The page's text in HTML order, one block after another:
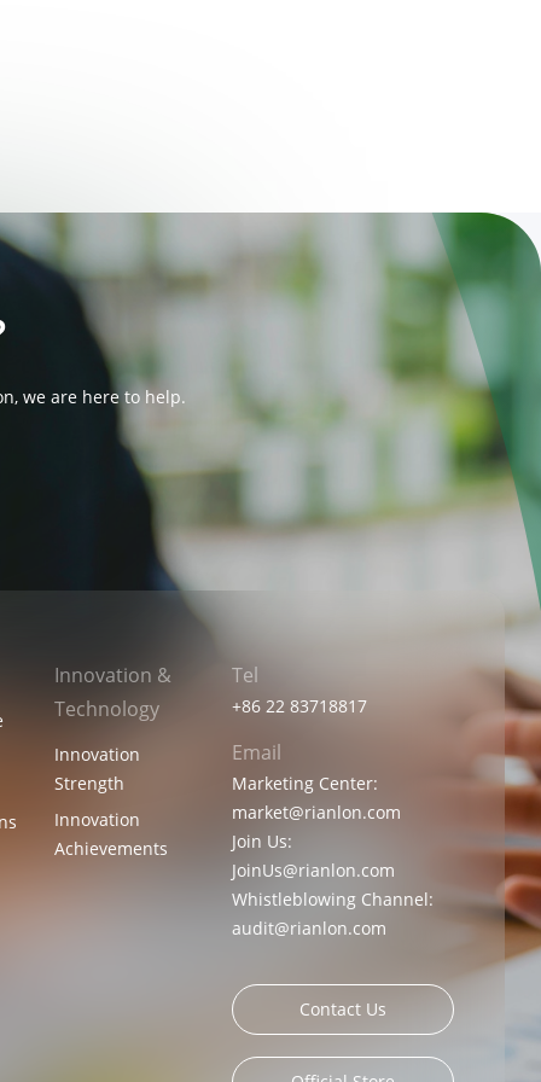
we are here to help.
Innovation &
Technology
Innovation
Strength
Innovation
Achievements
Tel
+86 22 83718817
Email
Marketing Center:
market@rianlon.com
Join Us:
JoinUs@rianlon.com
Whistleblowing Channel:
audit@rianlon.com
Contact Us